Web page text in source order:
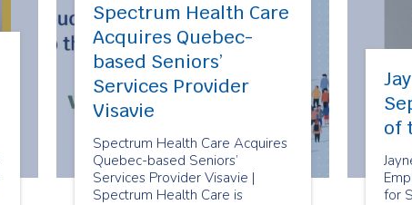
Spectrum Health Care
Acquires Quebec-
based Seniors’
Services Provider
Visavie
Spectrum Health Care Acquires
Quebec-based Seniors’
Services Provider Visavie |
Spectrum Health Care is
of
for